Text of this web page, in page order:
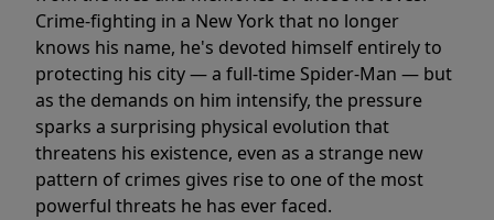
Crime-fighting in a New York that no longer
knows his name, he's devoted himself entirely to
protecting his city — a full-time Spider-Man — but
as the demands on him intensify, the pressure
sparks a surprising physical evolution that
threatens his existence, even as a strange new
pattern of crimes gives rise to one of the most
powerful threats he has ever faced.